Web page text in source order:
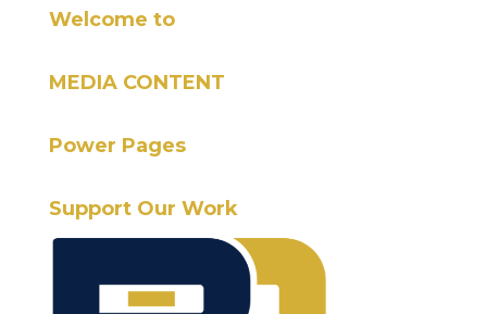
Welcome to
MEDIA CONTENT
Power Pages
Support Our Work